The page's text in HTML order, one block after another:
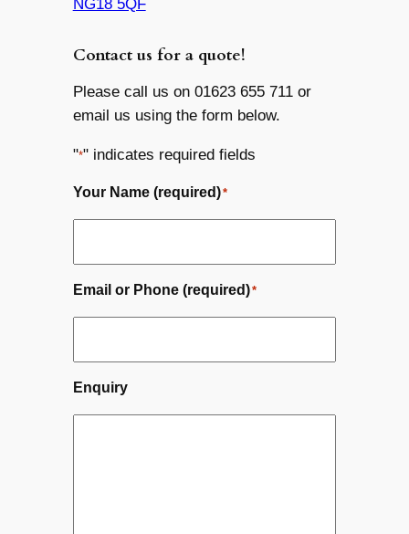
NG18 5QF
Contact us for a quote!
Please call us on 01623 655 711 or
email us using the form below.
"*" indicates required fields
Your Name (required)*
Email or Phone (required)*
Enquiry